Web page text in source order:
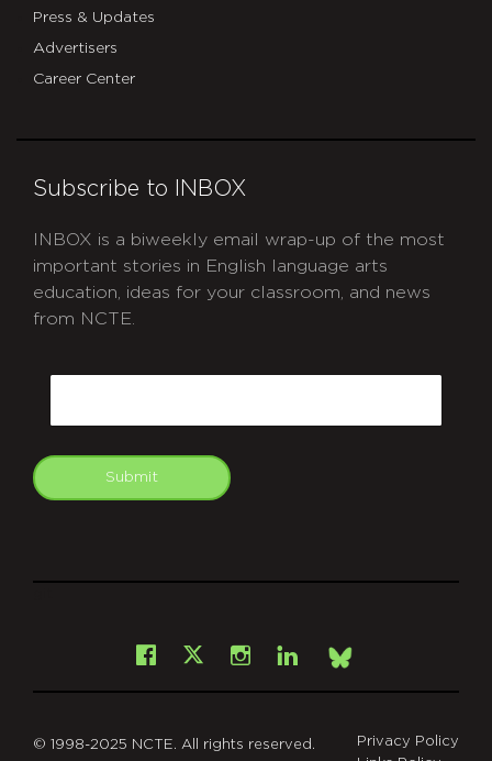
Press & Updates
Advertisers
Career Center
Subscribe to INBOX
INBOX is a biweekly email wrap-up of the most
important stories in English language arts
education, ideas for your classroom, and news
from NCTE.
Submit
Facebook
X Instagram
LinkedInBsky
© 1998-2025 NCTE. All rights reserved.
Privacy Policy